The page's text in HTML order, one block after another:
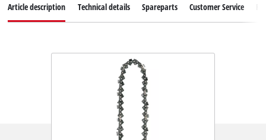
Article description Technical details Spareparts Customer Service